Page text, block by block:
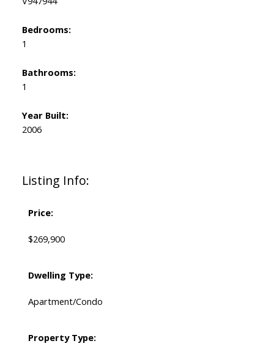
Listing Info:
Price:
$269,900
Dwelling Type:
Apartment/Condo
Property Type:
Bedrooms:
1
Bathrooms:
1
Year Built:
2006